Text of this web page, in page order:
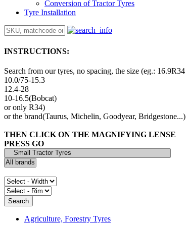
Conversion of Tractor Tyres
Tyre Installation
INSTRUCTIONS:
Search from our tyres, no spacing, the size (eg.: 16.9R34
10.0/75-15.3
12.4-28
10-16.5(Bobcat)
or only R34)
or the brand(Taurus, Michelin, Goodyear, Bridgestone...)
THEN CLICK ON THE MAGNIFYING LENSE
PRESS GO
Agriculture, Forestry Tyres